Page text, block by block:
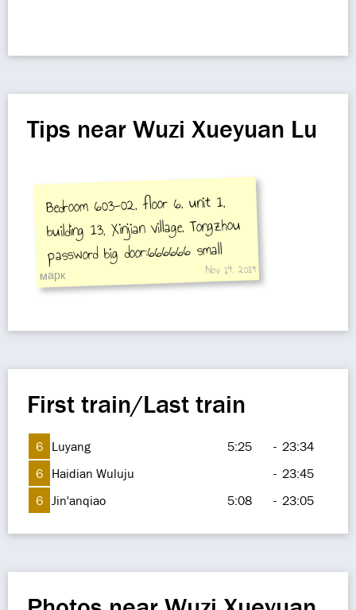
Tips near Wuzi Xueyuan Lu
Bedroom 603-02, floor 6, unit 1,
building 13, Xinjian village, Tongzhou
password big door:666666 small
door:666666
марк Nov 14, 2019
First train/Last train
6 Luyang 5:25 - 23:34
6 Haidian Wuluju - 23:45
6 Jin'anqiao 5:08 - 23:05